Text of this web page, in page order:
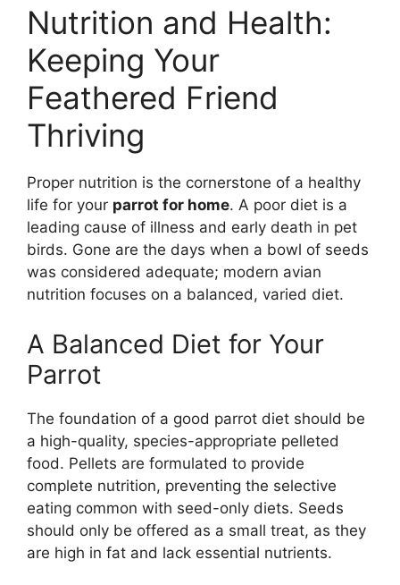
Nutrition and Health:
Keeping Your
Feathered Friend
Thriving
Proper nutrition is the cornerstone of a healthy
life for your parrot for home. A poor diet is a
leading cause of illness and early death in pet
birds. Gone are the days when a bowl of seeds
was considered adequate; modern avian
nutrition focuses on a balanced, varied diet.
A Balanced Diet for Your
Parrot
The foundation of a good parrot diet should be
a high-quality, species-appropriate pelleted
food. Pellets are formulated to provide
complete nutrition, preventing the selective
eating common with seed-only diets. Seeds
should only be offered as a small treat, as they
are high in fat and lack essential nutrients.